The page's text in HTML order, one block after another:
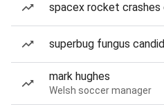
spacex rocket crashes
superbug fungus
mark hughes
Welsh soccer manager